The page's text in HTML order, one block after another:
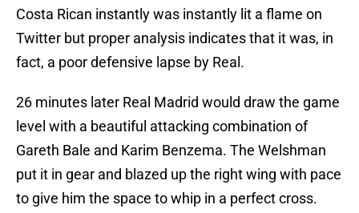
Costa Rican instantly was instantly lit a flame on
Twitter but proper analysis indicates that it was, in
fact, a poor defensive lapse by Real.
26 minutes later Real Madrid would draw the game
level with a beautiful attacking combination of
Gareth Bale and Karim Benzema. The Welshman
put it in gear and blazed up the right wing with pace
to give him the space to whip in a perfect cross.